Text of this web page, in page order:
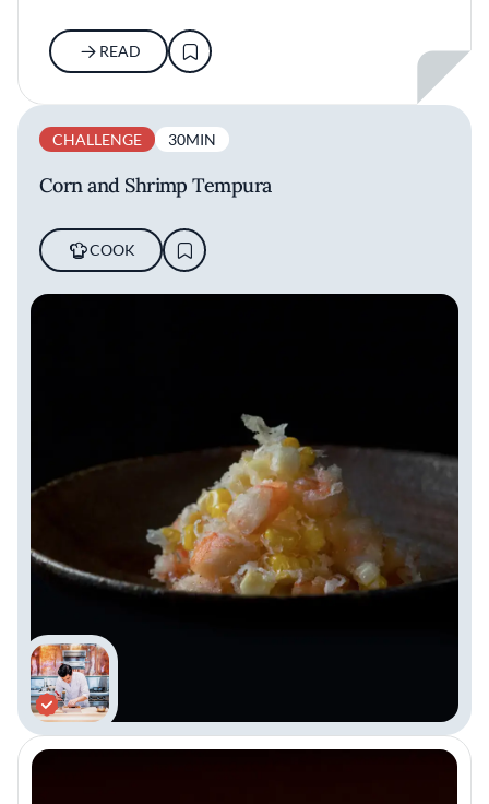
READ
CHALLENGE 30MIN
Corn and Shrimp Tempura
COOK